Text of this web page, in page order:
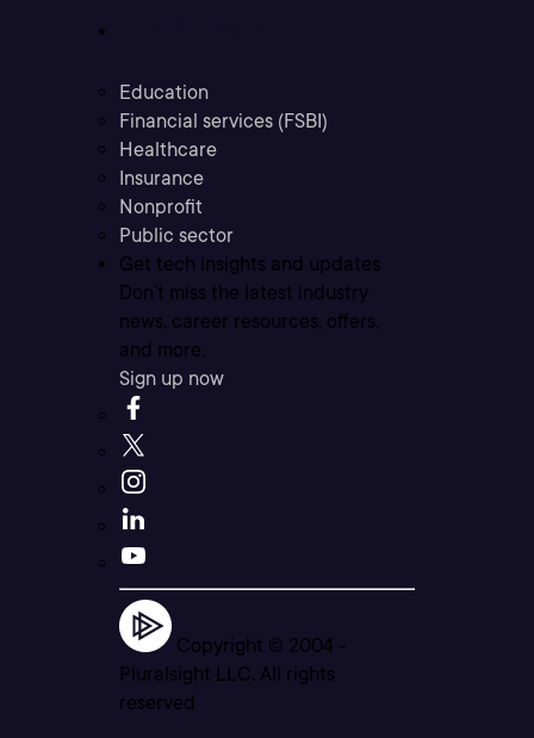
Education
Financial services (FSBI)
Healthcare
Insurance
Nonprofit
Public sector
Get tech insights and updates
Don’t miss the latest industry
news, career resources, offers,
and more.
Sign up now
Copyright © 2004 -
Pluralsight LLC. All rights
reserved